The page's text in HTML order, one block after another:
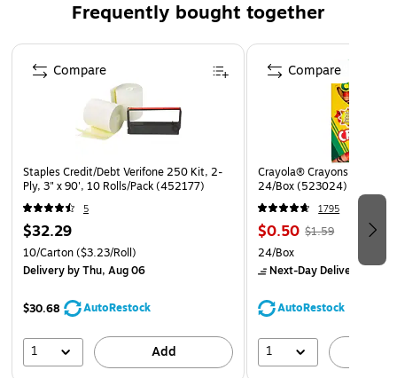
Frequently bought together
Page 1 of 4
Staples Credit/Debt Verifone 250 Kit, 2-
Ply, 3" x 90', 10 Rolls/Pack (452177)
5
$32.29
10/Carton($3.23/Roll)
Deliveryby Thu, Aug 06
$30.68 AutoRestock
1 Add
Compare
Crayola® Crayons,
24/Box (523024)
1795
$0.50 $1.59
24/Box
Next-Day Deliveryby
AutoRestock
1
Compare